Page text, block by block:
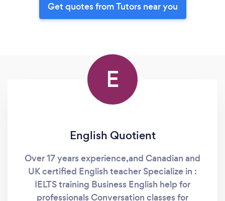
Get quotes from Tutors near you
E
English Quotient
Over 17 years experience,and Canadian and
UK certified English teacher Specialize in :
IELTS training Business English help for
professionals Conversation classes for